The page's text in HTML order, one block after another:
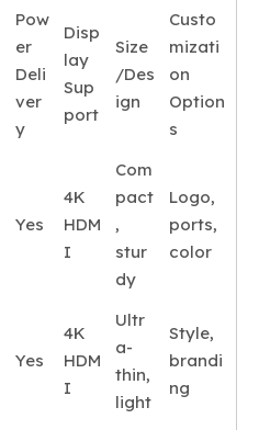
Pow
er
Deli
ver
y
Disp
lay
Sup
port
Size
/Des
ign
Custo
mizati
on
Option
s
Yes
4K
HDM
I
Com
pact
,
stur
dy
Logo,
ports,
color
Yes
4K
HDM
I
Ultr
a-
thin,
light
Style,
brandi
ng